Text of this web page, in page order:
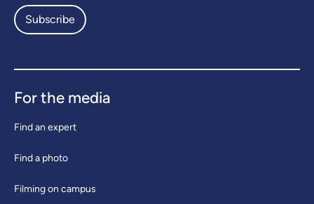
Subscribe
For the media
Find an expert
Find a photo
Filming on campus